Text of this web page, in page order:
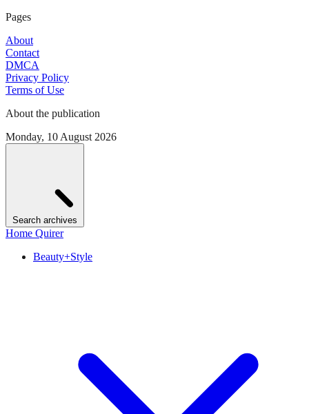
Pages
About
Contact
DMCA
Privacy Policy
Terms of Use
About the publication
Monday, 10 August 2026
Search archives
Home Quirer
Beauty+Style